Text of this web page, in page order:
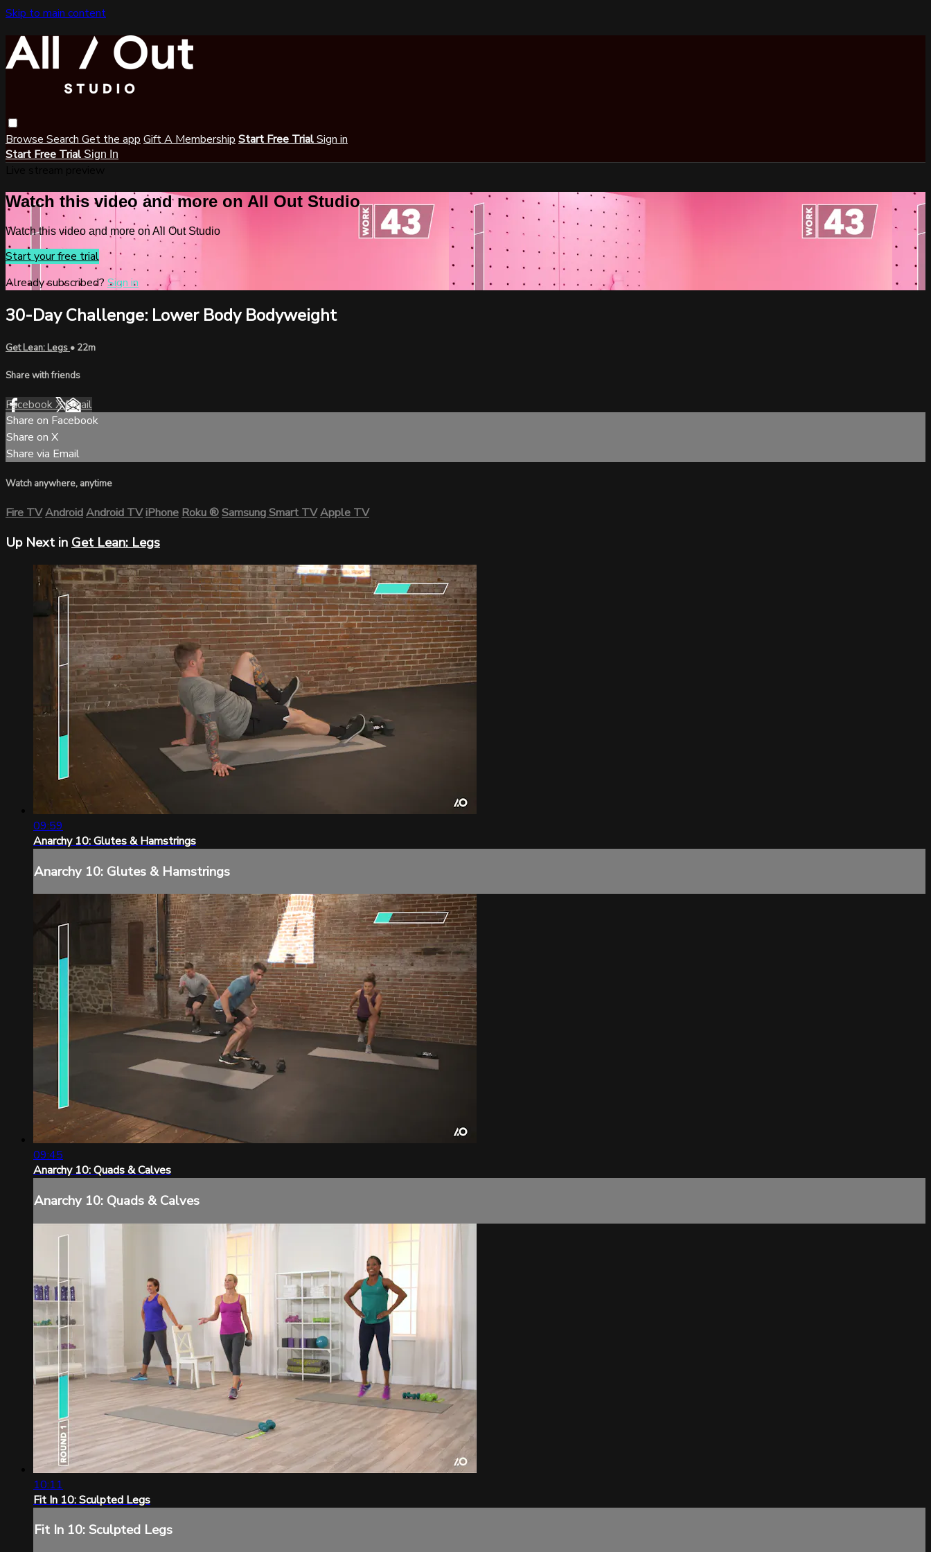
Skip to main content
Browse Search Get the app Gift A Membership Start Free TrialSign in
Start Free Trial Sign In
Watch this video and more on All Out Studio
Watch this video and more on All Out Studio
Start your free trial
Already subscribed? Sign in
30-Day Challenge: Lower Body Bodyweight
Get Lean: Legs • 22m
Share with friends
FacebookXEmail
Share on Facebook
Share on X
Share via Email
Watch anywhere, anytime
Fire TVAndroidAndroid TViPhoneRoku®Samsung Smart TVApple TV
Up Next in Get Lean: Legs
09:59
Anarchy 10: Glutes & Hamstrings
Anarchy 10: Glutes & Hamstrings
09:45
Anarchy 10: Quads & Calves
Anarchy 10: Quads & Calves
10:11
Fit In 10: Sculpted Legs
Fit In 10: Sculpted Legs